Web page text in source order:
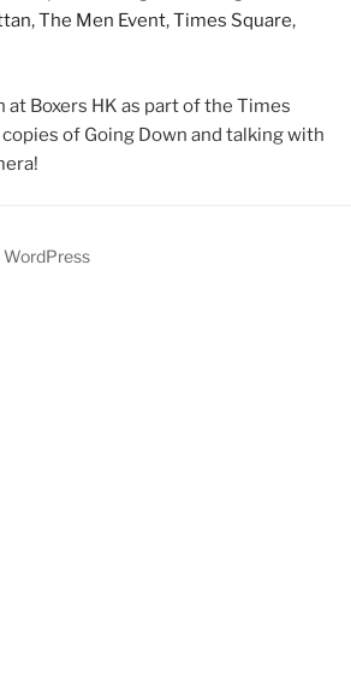
,The Men Event,Times Square,
at Boxers HK as part of the Times
of Going Down and talking with
WordPress